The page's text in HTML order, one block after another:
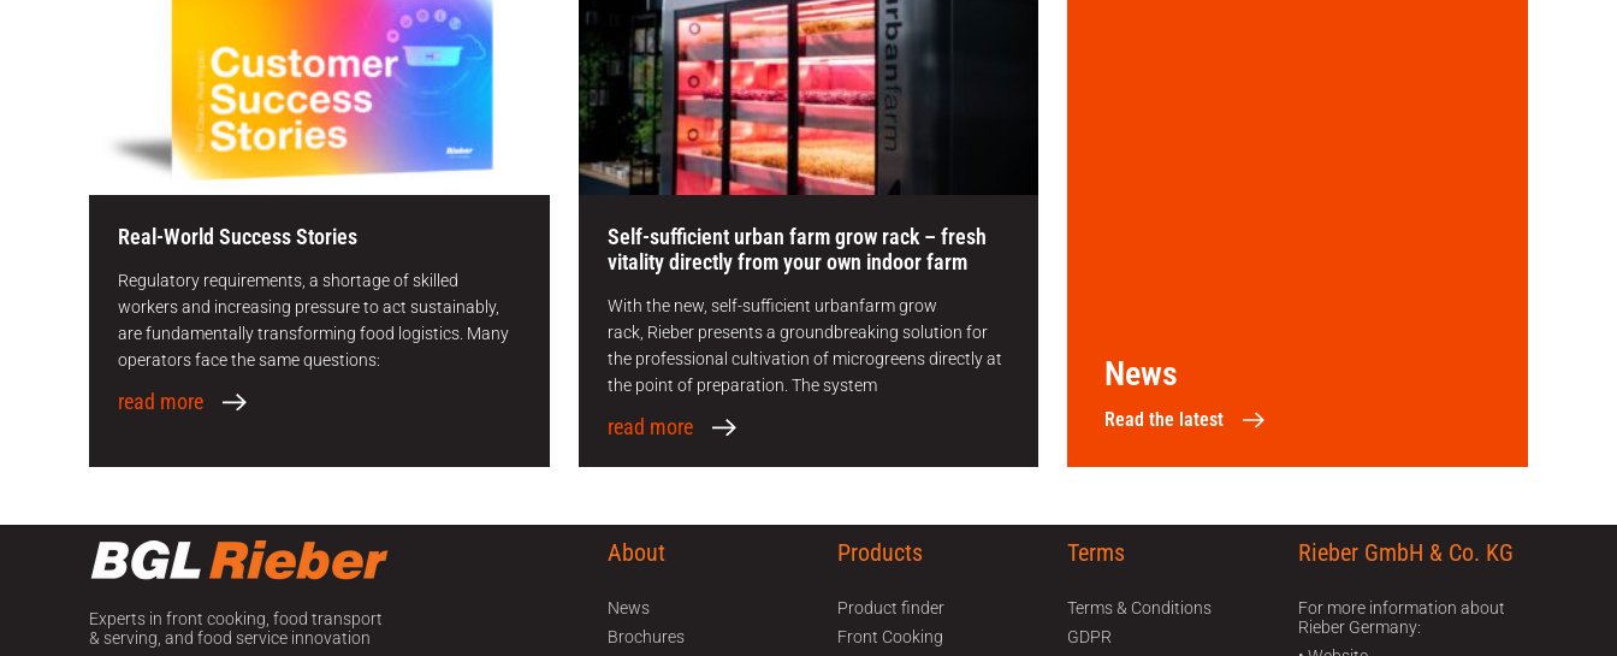
Real-World Success Stories
Regulatory requirements, a shortage of skilled
workers and increasing pressure to act sustainably,
are fundamentally transforming food logistics. Many
operators face the same questions:
read more
Self-sufficient urban farm grow rack – fresh
vitality directly from your own indoor farm
With the new, self-sufficient urbanfarm grow
rack, Rieber presents a groundbreaking solution for
the professional cultivation of microgreens directly at
the point of preparation. The system
read more
News
Read the latest
Experts in front cooking, food transport
& serving, and food service innovation
About
News
Brochures
Products
Product finder
Front Cooking
Terms
Terms & Conditions
GDPR
Rieber GmbH & Co. KG
For more information about
Rieber Germany: